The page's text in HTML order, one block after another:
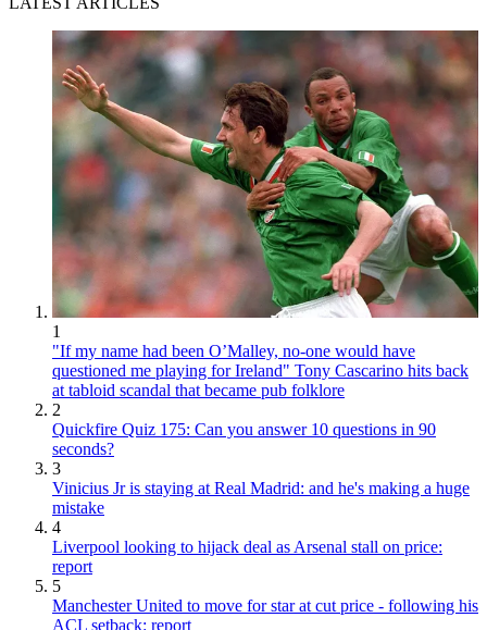
1
"If my name had been O’Malley, no-one would have
questioned me playing for Ireland" Tony Cascarino hits back
at tabloid scandal that became pub folklore
2
Quickfire Quiz 175: Can you answer 10 questions in 90
seconds?
3
Vinicius Jr is staying at Real Madrid: and he's making a huge
mistake
4
Liverpool looking to hijack deal as Arsenal stall on price:
report
5
Manchester United to move for star at cut price - following his
ACL setback: report